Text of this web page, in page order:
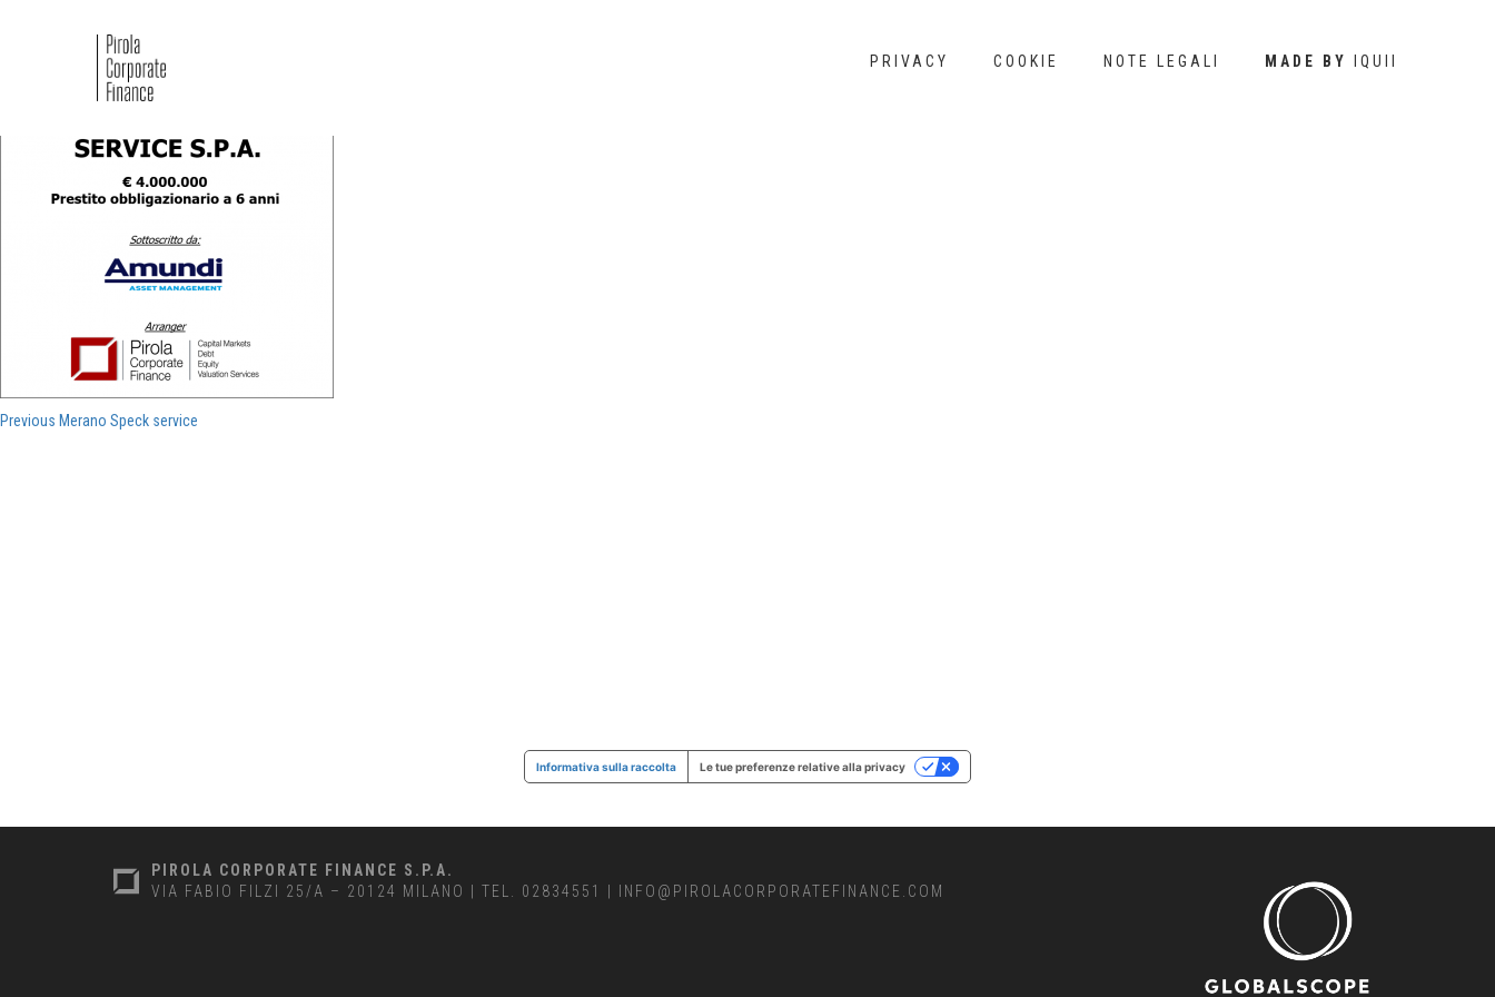
PRIVACY COOKIE NOTE LEGALI MADE BY IQUII
Merano Speck service
Navigazione
Previous Previous
Merano Speck service
PIROLA CORPORATE FINANCE S.P.A.
VIA FABIO FILZI 25/A – 20124 MILANO
TEL. 02834551 INFO@PIROLACORPORATEFINANCE.COM
Informativa sulla raccolta Le tue preferenze relative alla privacy